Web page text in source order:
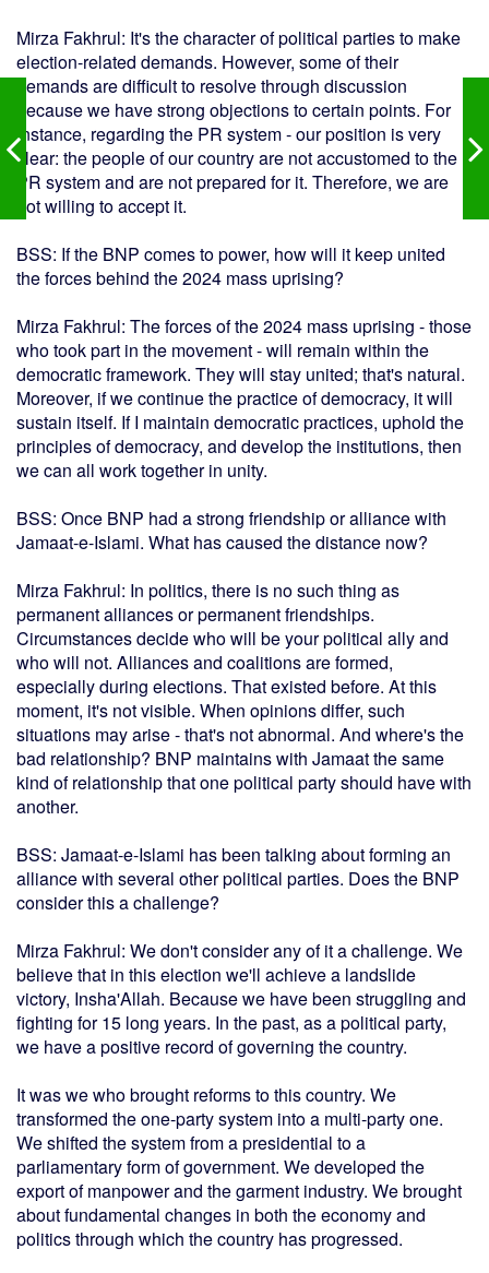
Mirza Fakhrul: It's the character of political parties to make
election-related demands. However, some of their
demands are difficult to resolve through discussion
because we have strong objections to certain points. For
instance, regarding the PR system - our position is very
clear: the people of our country are not accustomed to the
PR system and are not prepared for it. Therefore, we are
not willing to accept it.
BSS: If the BNP comes to power, how will it keep united
the forces behind the 2024 mass uprising?
Mirza Fakhrul: The forces of the 2024 mass uprising - those
who took part in the movement - will remain within the
democratic framework. They will stay united; that's natural.
Moreover, if we continue the practice of democracy, it will
sustain itself. If I maintain democratic practices, uphold the
principles of democracy, and develop the institutions, then
we can all work together in unity.
BSS: Once BNP had a strong friendship or alliance with
Jamaat-e-Islami. What has caused the distance now?
Mirza Fakhrul: In politics, there is no such thing as
permanent alliances or permanent friendships.
Circumstances decide who will be your political ally and
who will not. Alliances and coalitions are formed,
especially during elections. That existed before. At this
moment, it's not visible. When opinions differ, such
situations may arise - that's not abnormal. And where's the
bad relationship? BNP maintains with Jamaat the same
kind of relationship that one political party should have with
another.
BSS: Jamaat-e-Islami has been talking about forming an
alliance with several other political parties. Does the BNP
consider this a challenge?
Mirza Fakhrul: We don't consider any of it a challenge. We
believe that in this election we'll achieve a landslide
victory, Insha'Allah. Because we have been struggling and
fighting for 15 long years. In the past, as a political party,
we have a positive record of governing the country.
It was we who brought reforms to this country. We
transformed the one-party system into a multi-party one.
We shifted the system from a presidential to a
parliamentary form of government. We developed the
export of manpower and the garment industry. We brought
about fundamental changes in both the economy and
politics through which the country has progressed.